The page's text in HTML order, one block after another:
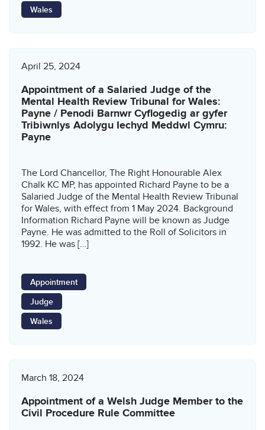
Wales
April 25, 2024
Appointment of a Salaried Judge of the
Mental Health Review Tribunal for Wales:
Payne / Penodi Barnwr Cyflogedig ar gyfer
Tribiwnlys Adolygu Iechyd Meddwl Cymru:
Payne
The Lord Chancellor, The Right Honourable Alex
Chalk KC MP, has appointed Richard Payne to be a
Salaried Judge of the Mental Health Review Tribunal
for Wales, with effect from 1 May 2024. Background
Information Richard Payne will be known as Judge
Payne. He was admitted to the Roll of Solicitors in
1992. He was […]
Appointment
Judge
Wales
March 18, 2024
Appointment of a Welsh Judge Member to the
Civil Procedure Rule Committee